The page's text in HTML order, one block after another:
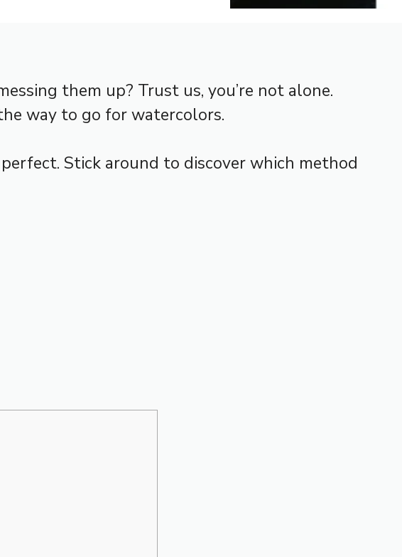
them up? Trust us, you’re not alone.
way to go for watercolors.
Stick around to discover which method